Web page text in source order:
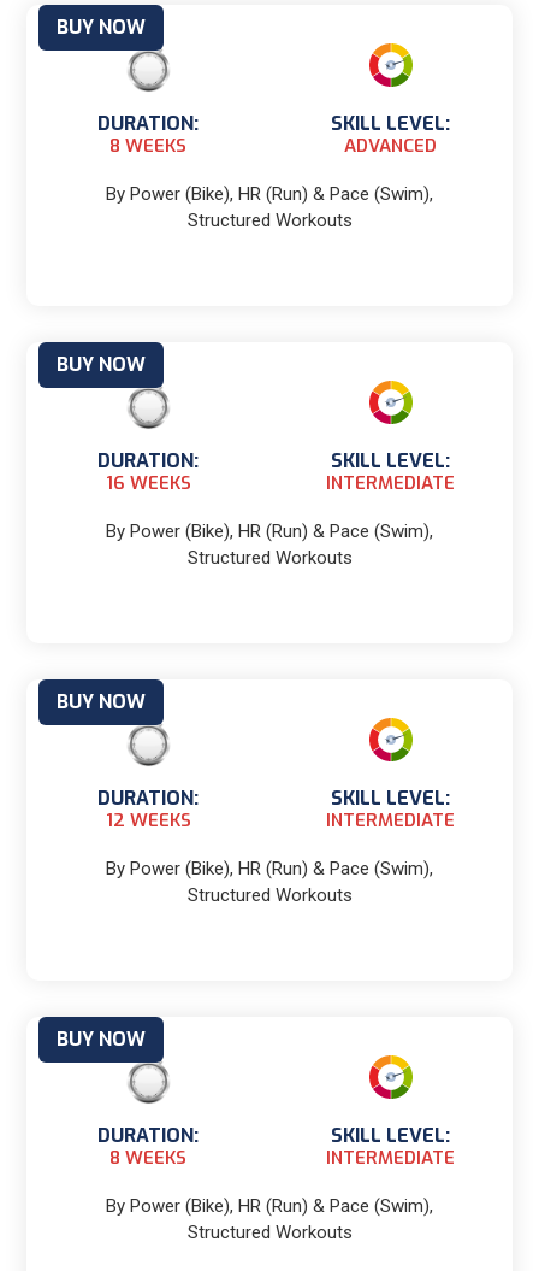
DURATION:
8 WEEKS
SKILL LEVEL:
ADVANCED
By Power (Bike), HR (Run) & Pace (Swim),
Structured Workouts
BUY NOW
DURATION:
16 WEEKS
SKILL LEVEL:
INTERMEDIATE
By Power (Bike), HR (Run) & Pace (Swim),
Structured Workouts
BUY NOW
DURATION:
12 WEEKS
SKILL LEVEL:
INTERMEDIATE
By Power (Bike), HR (Run) & Pace (Swim),
Structured Workouts
BUY NOW
DURATION:
8 WEEKS
SKILL LEVEL:
INTERMEDIATE
By Power (Bike), HR (Run) & Pace (Swim),
Structured Workouts
BUY NOW